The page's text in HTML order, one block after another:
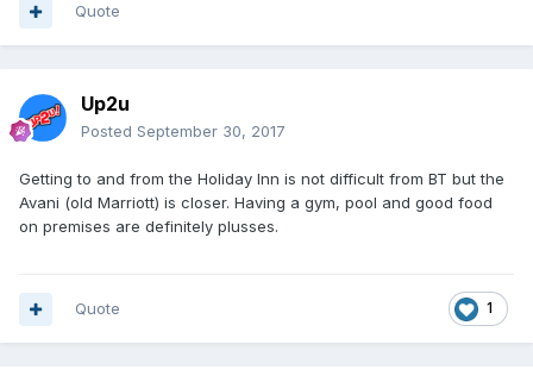
Quote
Up2u
Posted September 30, 2017
Getting to and from the Holiday Inn is not difficult from BT but the
Avani (old Marriott) is closer. Having a gym, pool and good food
on premises are definitely plusses.
1
Quote